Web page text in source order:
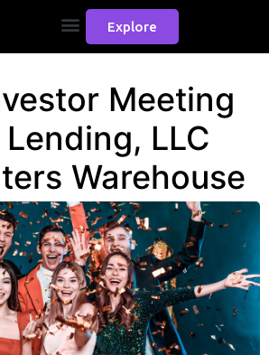
Explore
Meeting
LLC
Warehouse